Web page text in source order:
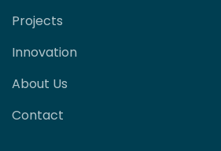
Projects
Innovation
About Us
Contact